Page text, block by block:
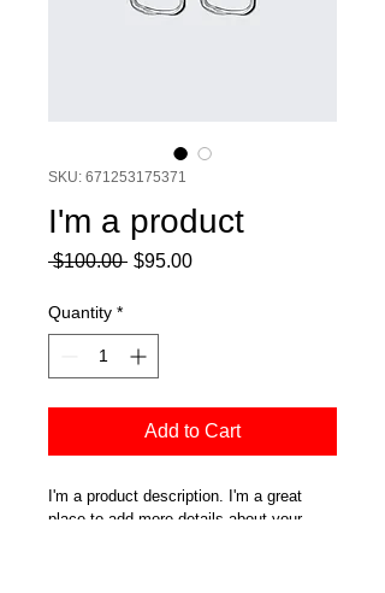
SKU: 671253175371
I'm a product
$100.00 Regular
$95.00Sale
Quantity *
Add to Cart
I'm a product description. I'm a great
place to add more details about your